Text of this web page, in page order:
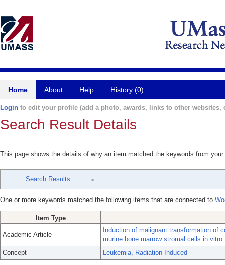
Home About Help History (0)
Login to edit your profile (add a photo, awards, links to other websites,
Search Result Details
This page shows the details of why an item matched the keywords from
Search Results
One or more keywords matched the following items that are connected to
Item Type
Academic Article
Induction of malignant transformation of
murine bone marrow stromal cells in vitro.
Concept
Leukemia, Radiation-Induced